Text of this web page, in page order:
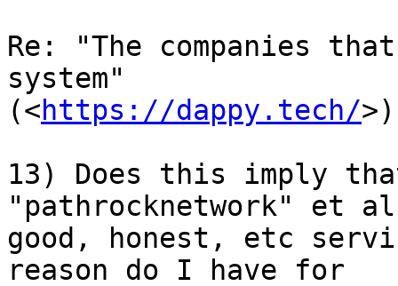
Re: "The companies
system"
(<https://dappy.tech/>)
13) Does this imply
"pathrocknetwork" et
good, honest, etc
reason do I have for